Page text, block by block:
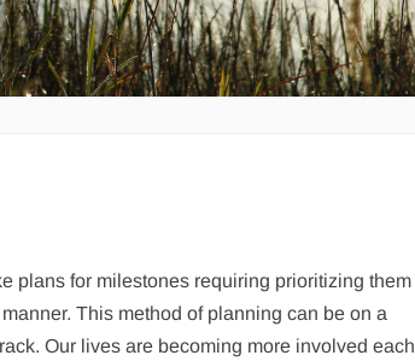
plans for milestones requiring prioritizing them
This method of planning can be on a
Our lives are becoming more involved each